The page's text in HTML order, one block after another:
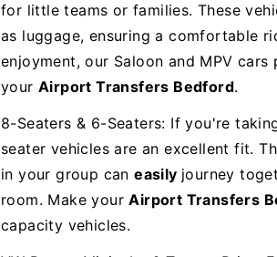
for little teams or families. These
as luggage, ensuring a comfortable
enjoyment, our Saloon and MPV
your Airport Transfers Bedford.
8-Seaters & 6-Seaters: If you're
seater vehicles are an excellent fit.
in your group caneasily journey
room. Make yourAirport Transfers
capacity vehicles.